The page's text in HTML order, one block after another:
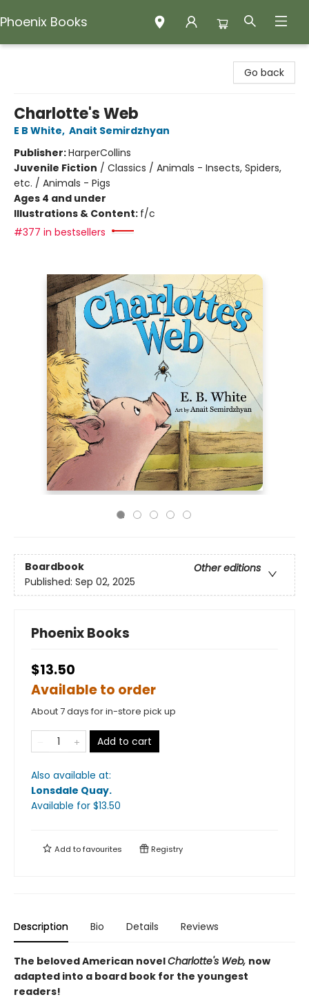
Phoenix Books
Go back
Charlotte's Web
E B White, Anait Semirdzhyan
Publisher:HarperCollins
Juvenile Fiction / Classics / Animals - Insects, Spiders,
etc. / Animals - Pigs
Ages 4 and under
Illustrations & Content: f/c
#377 in bestsellers
Boardbook
Other editions
Published: Sep 02, 2025
Phoenix Books
$13.50
Available to order
About 7 days for in-store pick up
Add to cart
Also available at:
Lonsdale Quay.
Available for $13.50
Add tofavourites Registry
Description Bio Details Reviews
The beloved American novelCharlotte's Web, now
adapted into a board book for the youngest
readers!